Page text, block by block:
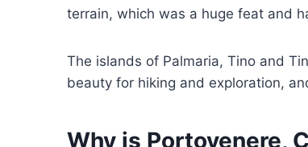
terrain, which was a huge feat and
The islands of Palmaria, Tino and
beauty for hiking and exploration,
Why is Portovenere,